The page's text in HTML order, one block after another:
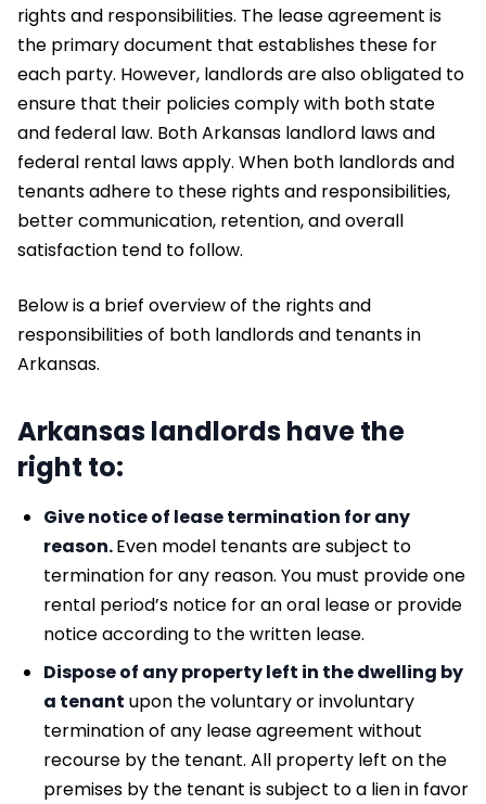
rights and responsibilities. The lease agreement is
the primary document that establishes these for
each party. However, landlords are also obligated to
ensure that their policies comply with both state
and federal law. Both Arkansas landlord laws and
federal rental laws apply. When both landlords and
tenants adhere to these rights and responsibilities,
better communication, retention, and overall
satisfaction tend to follow.
Below is a brief overview of the rights and
responsibilities of both landlords and tenants in
Arkansas.
Arkansas landlords have the
right to:
Give notice of lease termination for any
reason.Even model tenants are subject to
termination for any reason. You must provide one
rental period’s notice for an oral lease or provide
notice according to the written lease.
Dispose of any property left in the dwelling by
a tenant upon the voluntary or involuntary
termination of any lease agreement without
recourse by the tenant. All property left on the
premises by the tenant is subject to a lien in favor